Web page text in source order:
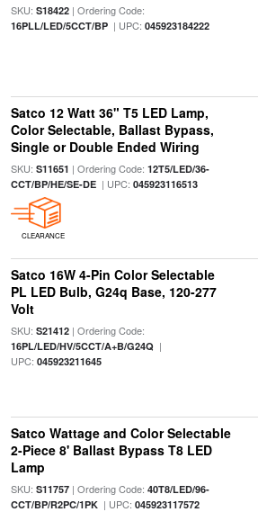
SKU: S18422| Ordering Code:
16PLL/LED/5CCT/BP| UPC: 045923184222
Satco 12 Watt 36" T5 LED Lamp,
Color Selectable, Ballast Bypass,
Single or Double Ended Wiring
SKU: S11651 | Ordering Code: 12T5/LED/36-
CCT/BP/HE/SE-DE| UPC: 045923116513
CLEARANCE
Satco 16W 4-Pin Color Selectable
PL LED Bulb, G24q Base, 120-277
Volt
SKU: S21412| Ordering Code:
16PL/LED/HV/5CCT/A+B/G24Q |
UPC: 045923211645
Satco Wattage and Color Selectable
2-Piece 8' Ballast Bypass T8 LED
Lamp
SKU: S11757| Ordering Code: 40T8/LED/96-
CCT/BP/R2PC/1PK| UPC: 045923117572